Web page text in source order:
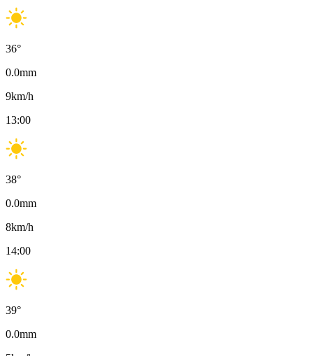
36°
0.0mm
9km/h
13:00
38°
0.0mm
8km/h
14:00
39°
0.0mm